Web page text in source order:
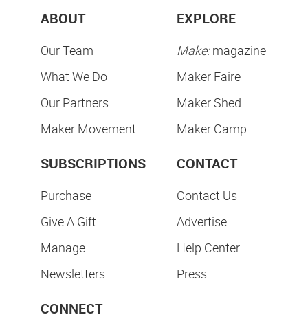
ABOUT
Our Team
What We Do
Our Partners
Maker Movement
EXPLORE
Make:magazine
Maker Faire
Maker Shed
Maker Camp
SUBSCRIPTIONS
Purchase
Give A Gift
Manage
Newsletters
CONTACT
Contact Us
Advertise
Help Center
Press
CONNECT